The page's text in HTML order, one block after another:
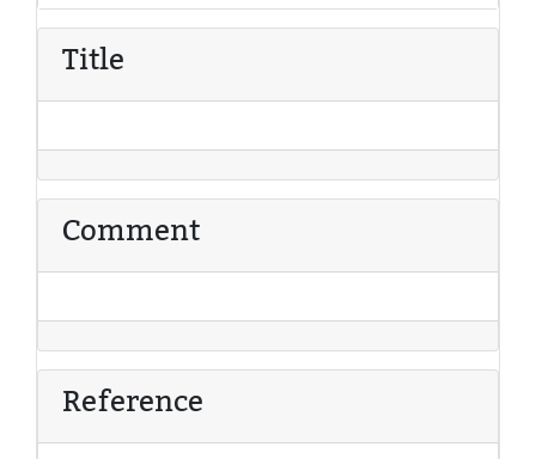
Title
Comment
Reference